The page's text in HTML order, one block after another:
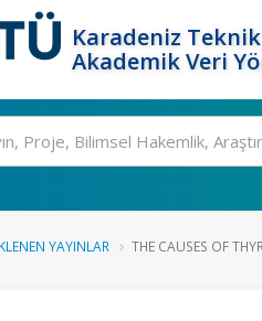
Karadeniz
Akademik Veri
YAYINLAR THE CAUSES OF